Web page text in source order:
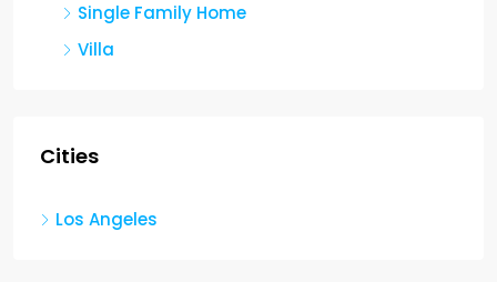
Single Family Home
Villa
Cities
Los Angeles